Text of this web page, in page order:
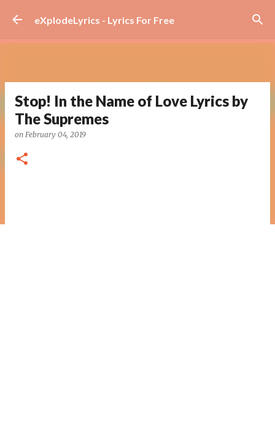
Skip to main content
eXplodeLyrics - Lyrics For Free
Stop! In the Name of Love Lyrics by
The Supremes
on February 04, 2019